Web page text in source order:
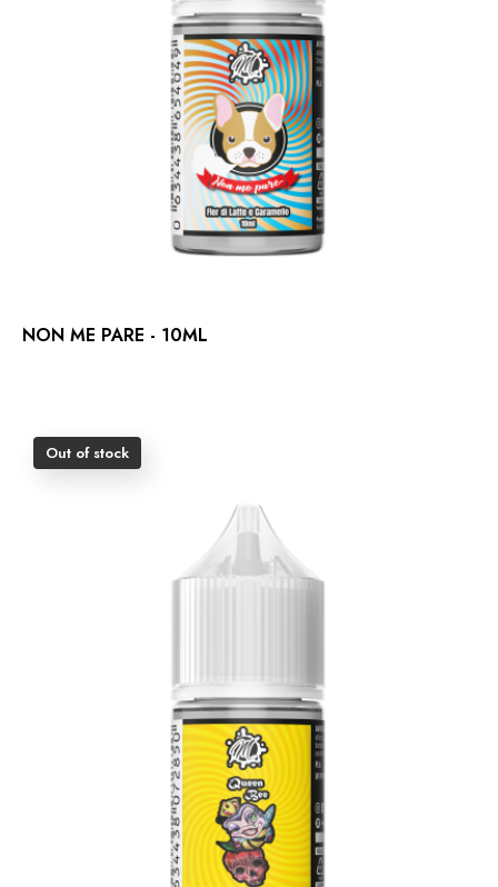
NON ME PARE - 10ML
Out of stock